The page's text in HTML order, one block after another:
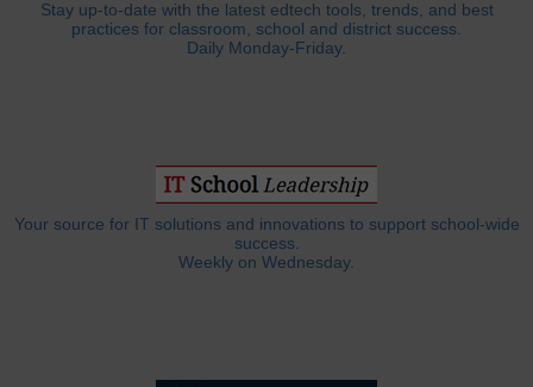
Stay up-to-date with the latest edtech tools, trends, and best
practices for classroom, school and district success.
Daily Monday-Friday.
Your source for IT solutions and innovations to support school-wide
success.
Weekly on Wednesday.